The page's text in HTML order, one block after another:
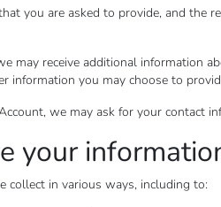
you are asked to provide, and the
may receive additional information
information you may choose to
we may ask for your contact
your
collect in various ways, including to: